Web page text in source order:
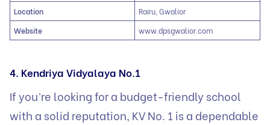
Location
Rairu, Gwalior
Website
www.dpsgwalior.com
4. Kendriya Vidyalaya No.1
If you’re looking for a budget-friendly school
with a solid reputation, KV No. 1 is a dependable